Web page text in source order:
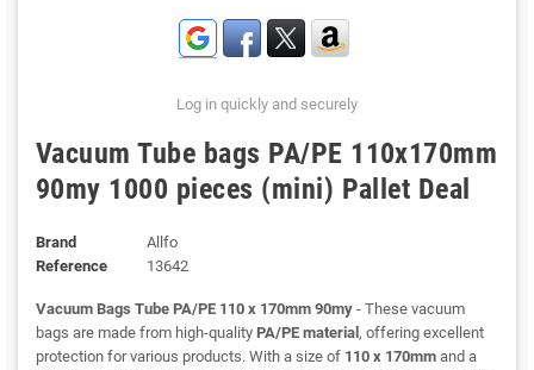
Log in quickly and securely
Vacuum Tube bags PA/PE 110x170mm
90my 1000 pieces (mini) Pallet Deal
Brand
Allfo
Reference
13642
Vacuum Bags Tube PA/PE 110 x 170mm 90my - These vacuum
bags are made from high-quality PA/PE material , offering excellent
protection for various products. With a size of 110 x 170mm and a